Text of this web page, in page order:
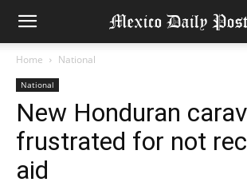
Home National
National
New Honduran
frustrated for not
aid